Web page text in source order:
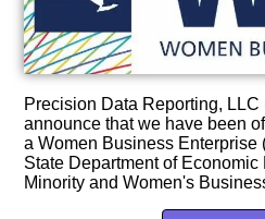
Precision Data Reporting,
announce that we have been
a Women Business Enterprise
State Department of
Minority and Women's